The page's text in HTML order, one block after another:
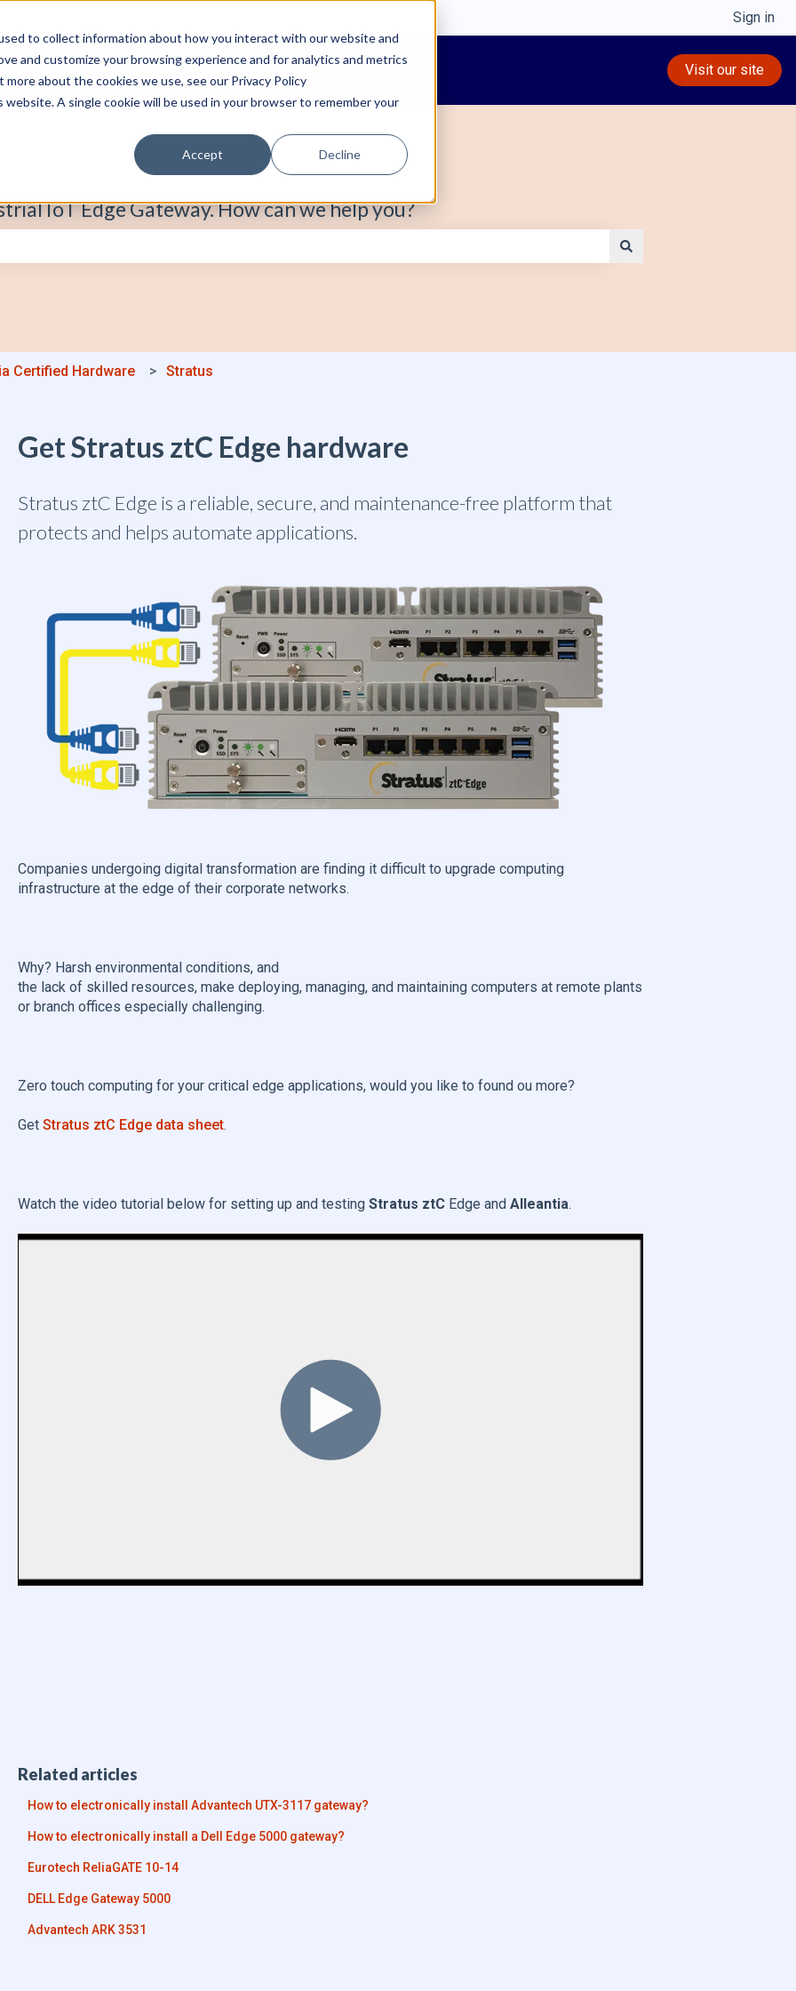
to collect information about how you interact with our website and
and customize your browsing experience and for analytics and metrics
about the cookies we use, see our Privacy Policy
A single cookie will be used in your browser to remember your
Accept Decline
Sign in
Visit our site
IoT Edge Gateway. How can we help you?
Certified Hardware Stratus
Get Stratus ztC Edge hardware
Stratus ztC Edge is a reliable, secure, and maintenance-free platform that
protects and helps automate applications.
Companies undergoing digital transformation are finding it difficult to upgrade computing
infrastructure at the edge of their corporate networks.
Why? Harsh environmental conditions, and
the lack of skilled resources, make deploying, managing, and maintaining computers at remote plants
or branch offices especially challenging.
Zero touch computing for your critical edge applications, would you like to found ou more?
Get Stratus ztC Edge data sheet.
Watch the video tutorial below for setting up and testing Stratus ztCEdge andAlleantia.
Related articles
How to electronically install Advantech UTX-3117 gateway?
How to electronically install a Dell Edge 5000 gateway?
Eurotech ReliaGATE 10-14
DELL Edge Gateway 5000
Advantech ARK 3531